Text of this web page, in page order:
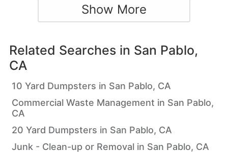
Show More
Related Searches in San Pablo,
CA
10 Yard Dumpsters in San Pablo, CA
Commercial Waste Management in San Pablo,
CA
20 Yard Dumpsters in San Pablo, CA
Junk - Clean-up or Removal in San Pablo, CA